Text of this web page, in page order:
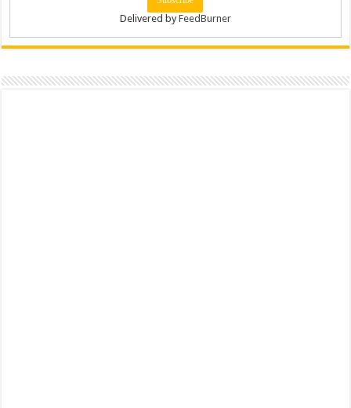
Delivered byFeedBurner